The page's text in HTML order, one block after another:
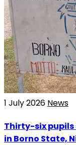
1 July 2026 News
Thirty-six
in Borno State,